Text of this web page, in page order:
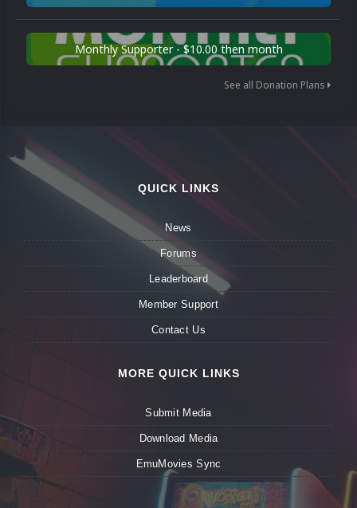
Monthly Supporter - $10.00 then month
See all Donation Plans
QUICK LINKS
News
Forums
Leaderboard
Member Support
Contact Us
MORE QUICK LINKS
Submit Media
Download Media
EmuMovies Sync